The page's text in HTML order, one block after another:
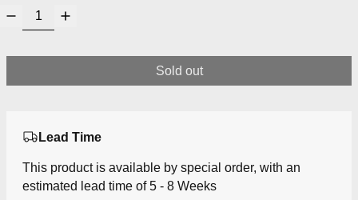
Sold out
Lead Time
This product is available by special order, with an
estimated lead time of 5 - 8 Weeks